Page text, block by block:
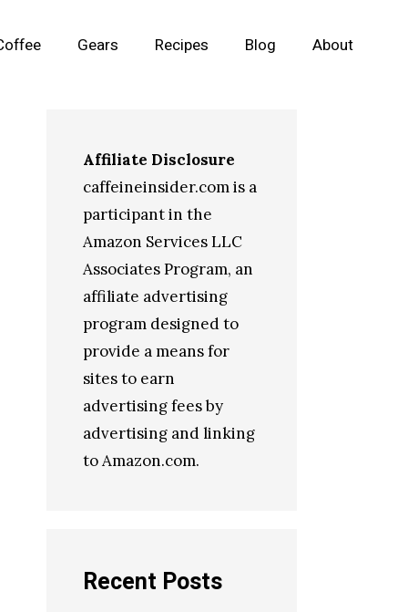
Gears Recipes Blog About
Affiliate Disclosure
caffeineinsider.com is a
participant in the
Amazon Services LLC
Associates Program, an
affiliate advertising
program designed to
provide a means for
sites to earn
advertising fees by
advertising and linking
to Amazon.com.
Recent Posts